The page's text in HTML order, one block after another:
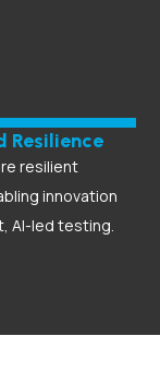
Resilience
resilient
innovation
AI-led testing.